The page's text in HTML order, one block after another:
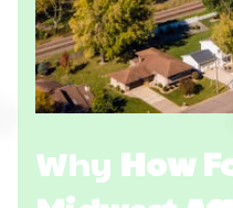
Why How